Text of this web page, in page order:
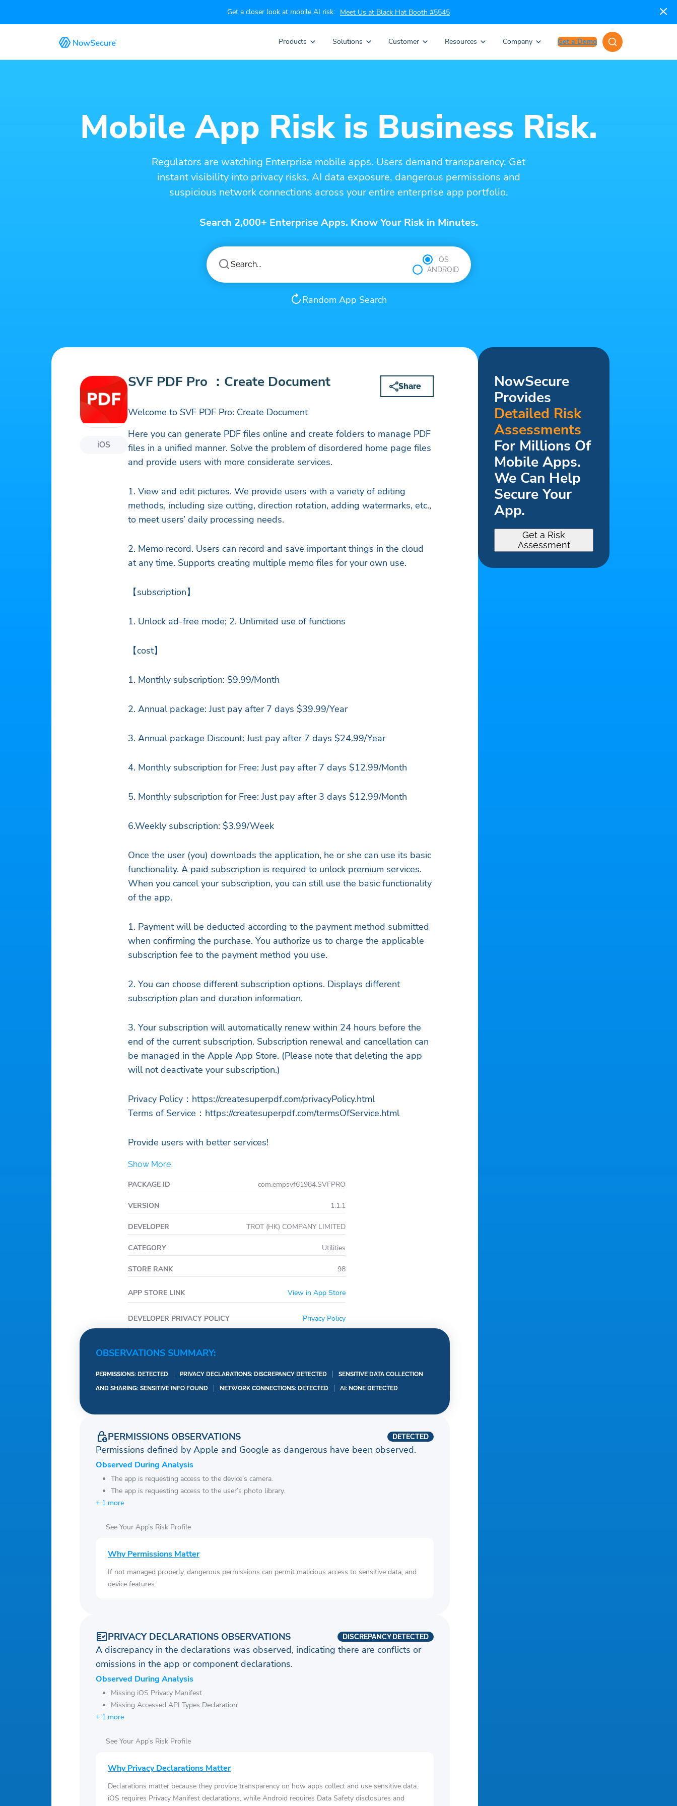
Get a closer look at mobile AI risk: Meet Us at Black Hat Booth #5545
Products Solutions Customer Resources Company Get a Demo
Mobile App Risk is Business Risk.
Regulators are watching Enterprise mobile apps. Users demand transparency. Get
instant visibility into privacy risks, AI data exposure, dangerous permissions and
suspicious network connections across your entire enterprise app portfolio.
Search 2,000+ Enterprise Apps. Know Your Risk in Minutes.
iOS
ANDROID
Random App Search
iOS
SVF PDF Pro ：Create Document Share
Welcome to SVF PDF Pro: Create Document
Here you can generate PDF files online and create folders to manage PDF
files in a unified manner. Solve the problem of disordered home page files
and provide users with more considerate services.
1. View and edit pictures. We provide users with a variety of editing
methods, including size cutting, direction rotation, adding watermarks, etc.,
to meet users’ daily processing needs.
2. Memo record. Users can record and save important things in the cloud
at any time. Supports creating multiple memo files for your own use.
【subscription】
1. Unlock ad-free mode; 2. Unlimited use of functions
【cost】
1. Monthly subscription: $9.99/Month
2. Annual package: Just pay after 7 days $39.99/Year
3. Annual package Discount: Just pay after 7 days $24.99/Year
4. Monthly subscription for Free: Just pay after 7 days $12.99/Month
5. Monthly subscription for Free: Just pay after 3 days $12.99/Month
6.Weekly subscription: $3.99/Week
Once the user (you) downloads the application, he or she can use its basic
functionality. A paid subscription is required to unlock premium services.
When you cancel your subscription, you can still use the basic functionality
of the app.
1. Payment will be deducted according to the payment method submitted
when confirming the purchase. You authorize us to charge the applicable
subscription fee to the payment method you use.
2. You can choose different subscription options. Displays different
subscription plan and duration information.
3. Your subscription will automatically renew within 24 hours before the
end of the current subscription. Subscription renewal and cancellation can
be managed in the Apple App Store. (Please note that deleting the app
will not deactivate your subscription.)
Privacy Policy：https://createsuperpdf.com/privacyPolicy.html
Terms of Service：https://createsuperpdf.com/termsOfService.html
Provide users with better services!
Show More
PACKAGE ID com.empsvf61984.SVFPRO
VERSION 1.1.1
DEVELOPER TROT (HK) COMPANY LIMITED
CATEGORY Utilities
STORE RANK 98
APP STORE LINK View in App Store
DEVELOPER PRIVACY POLICY Privacy Policy
OBSERVATIONS SUMMARY:
PERMISSIONS: DETECTED PRIVACY DECLARATIONS: DISCREPANCY DETECTED
SENSITIVE DATA COLLECTION
AND SHARING: SENSITIVE INFO FOUND
NETWORK CONNECTIONS: DETECTED AI: NONE DETECTED
PERMISSIONS OBSERVATIONS DETECTED
Permissions defined by Apple and Google as dangerous have been observed.
Observed During Analysis
The app is requesting access to the device’s camera.
The app is requesting access to the user’s photo library.
+ 1 more
See Your App’s Risk Profile
Why Permissions Matter
If not managed properly, dangerous permissions can permit malicious access to sensitive data, and
device features.
PRIVACY DECLARATIONS OBSERVATIONS DISCREPANCY DETECTED
A discrepancy in the declarations was observed, indicating there are conflicts or
omissions in the app or component declarations.
Observed During Analysis
Missing iOS Privacy Manifest
Missing Accessed API Types Declaration
+ 1 more
See Your App’s Risk Profile
Why Privacy Declarations Matter
Declarations matter because they provide transparency on how apps collect and use sensitive data.
iOS requires Privacy Manifest declarations, while Android requires Data Safety disclosures and
NowSecure
Provides
Detailed Risk
Assessments
For Millions Of
Mobile Apps.
We Can Help
Secure Your
App.
Get a Risk
Assessment